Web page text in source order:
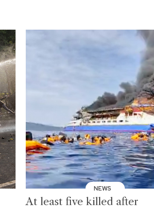
NEWS
At least five killed after